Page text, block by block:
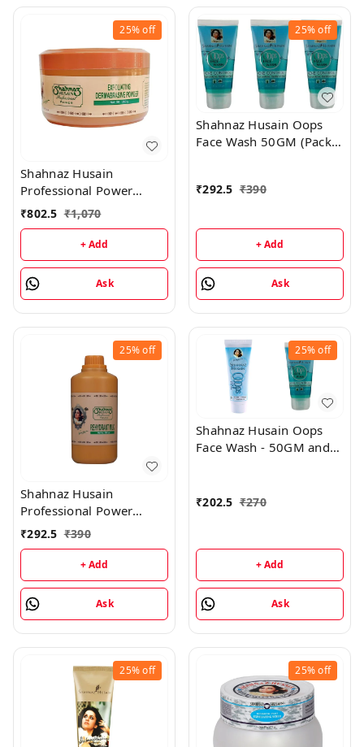
25%off
Shahnaz Husain
Professional Power
Exfoliating Dermabrasive
Powder - 350GM
₹802.5 ₹1,070
+ Add
Ask
25%off
Shahnaz Husain Oops
Face Wash 50GM (Pack
₹292.5 ₹390
+ Add
Ask
25%off
Shahnaz Husain
Professional Power
Rehydrant Milk - 500ML
₹292.5 ₹390
+ Add
Ask
25%off
Shahnaz Husain Oops
Face Wash - 50GM and
₹202.5 ₹270
+ Add
Ask
25%off 25%off